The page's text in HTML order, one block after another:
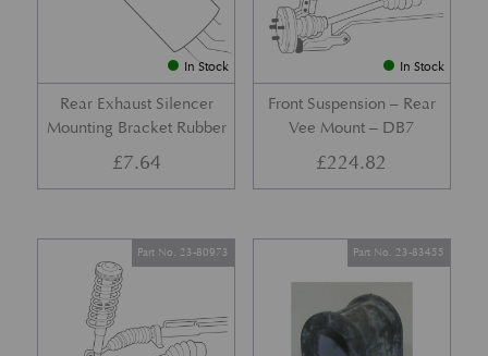
In Stock
Rear Exhaust Silencer
Mounting Bracket Rubber
£7.64
In Stock
Front Suspension – Rear
Vee Mount – DB7
£224.82
Part No. 23-80973 Part No. 23-83455